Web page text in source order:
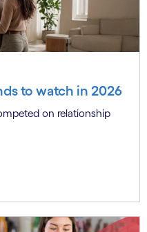
to watch in 2026
on relationship